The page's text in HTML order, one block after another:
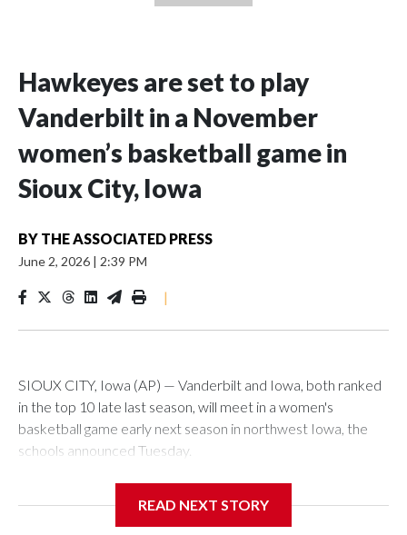
Hawkeyes are set to play
Vanderbilt in a November
women’s basketball game in
Sioux City, Iowa
BY THE ASSOCIATED PRESS
June 2, 2026 | 2:39 PM
|
SIOUX CITY, Iowa (AP) — Vanderbilt and Iowa, both ranked
in the top 10 late last season, will meet in a women's
basketball game early next season in northwest Iowa, the
schools announced Tuesday.
Center, which is 290 miles from Carver-Hawkeye Arena in
READ NEXT STORY